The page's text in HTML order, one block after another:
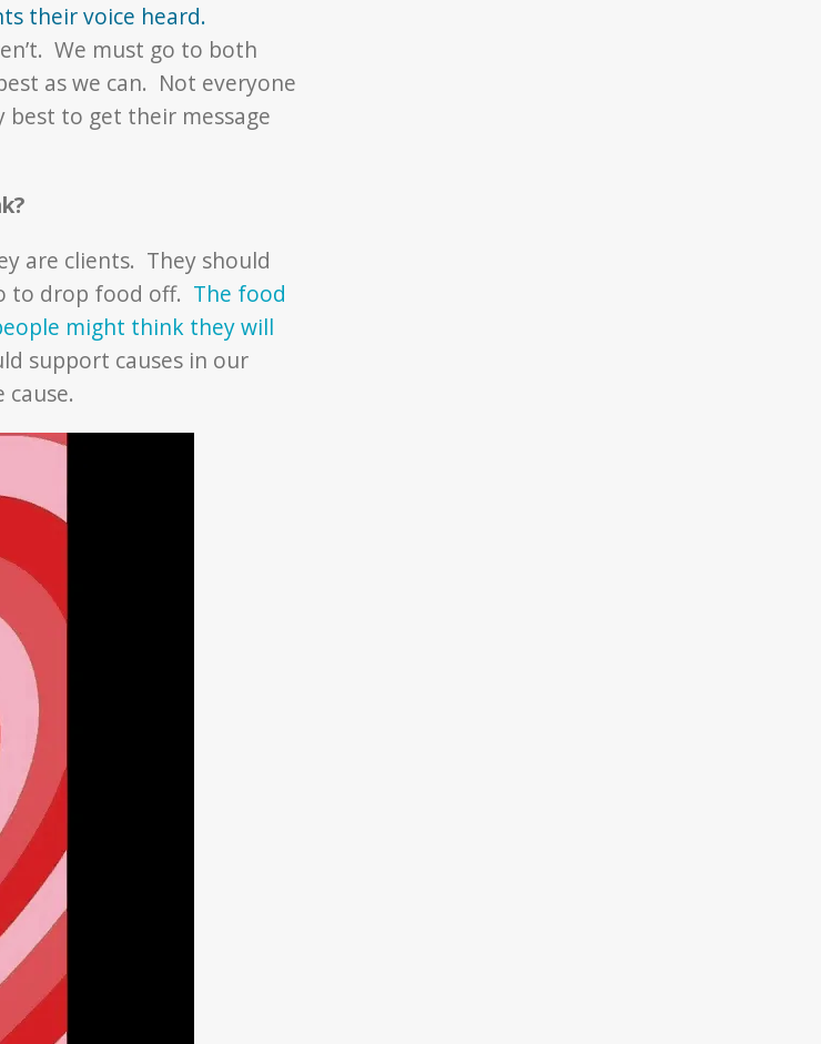
their voice heard.
We must go to both
as we can. Not everyone
to get their message
are clients. They should
to drop food off. The food
might think they will
support causes in our